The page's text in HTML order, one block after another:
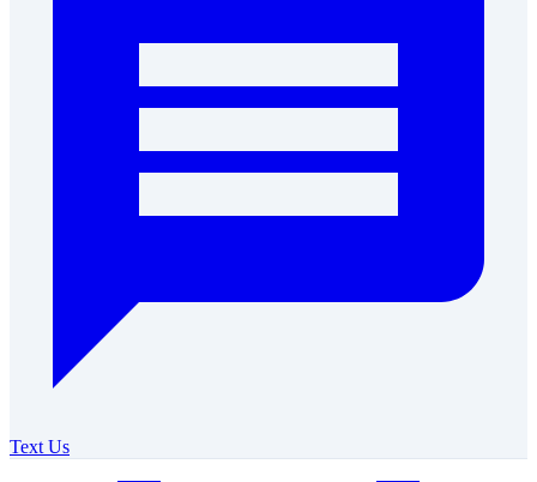
Text Us